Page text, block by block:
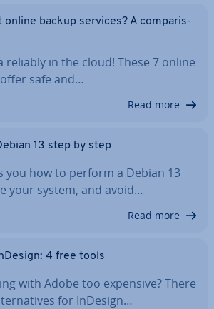
online backup services? A com­par­is­
reliably in the cloud! These 7 online
safe and…
Read more
13 step by step
you how to perform a Debian 13
your system, and avoid…
Read more
4 free tools
with Adobe too expensive? There
for InDesign…